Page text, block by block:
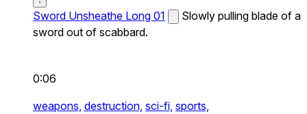
Sword Unsheathe Long 01
Slowly pulling blade of a
sword out of scabbard.
0:06
weapons, destruction, sci-fi, sports,